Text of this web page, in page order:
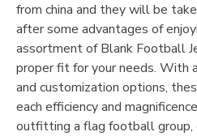
from china and they will be
after some advantages of
assortment of Blank Football
proper fit for your needs. With
and customization options,
each efficiency and
outfitting a flag football group,